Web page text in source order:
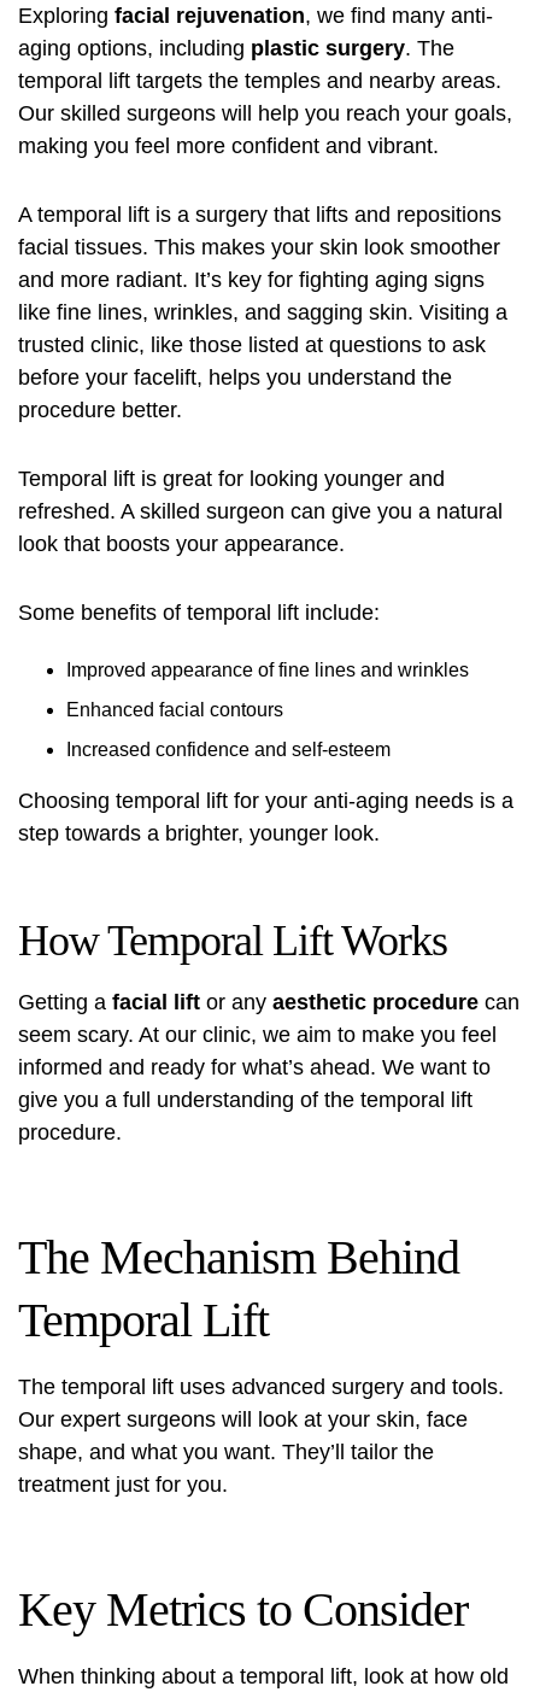
Exploring facial rejuvenation, we find many anti-
aging options, including plastic surgery. The
temporal lift targets the temples and nearby areas.
Our skilled surgeons will help you reach your goals,
making you feel more confident and vibrant.
A temporal lift is a surgery that lifts and repositions
facial tissues. This makes your skin look smoother
and more radiant. It’s key for fighting aging signs
like fine lines, wrinkles, and sagging skin. Visiting a
trusted clinic, like those listed at questions to ask
before your facelift, helps you understand the
procedure better.
Temporal lift is great for looking younger and
refreshed. A skilled surgeon can give you a natural
look that boosts your appearance.
Some benefits of temporal lift include:
Improved appearance of fine lines and wrinkles
Enhanced facial contours
Increased confidence and self-esteem
Choosing temporal lift for your anti-aging needs is a
step towards a brighter, younger look.
How Temporal Lift Works
Getting a facial lift or any aesthetic procedure can
seem scary. At our clinic, we aim to make you feel
informed and ready for what’s ahead. We want to
give you a full understanding of the temporal lift
procedure.
The Mechanism Behind
Temporal Lift
The temporal lift uses advanced surgery and tools.
Our expert surgeons will look at your skin, face
shape, and what you want. They’ll tailor the
treatment just for you.
Key Metrics to Consider
When thinking about a temporal lift, look at how old